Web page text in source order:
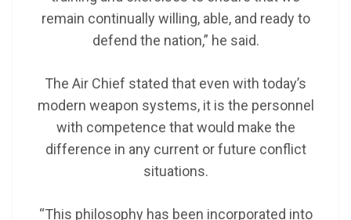
remain continually willing, able, and ready to
defend the nation,” he said.
The Air Chief stated that even with today’s
modern weapon systems, it is the personnel
with competence that would make the
difference in any current or future conflict
situations.
“This philosophy has been incorporated into